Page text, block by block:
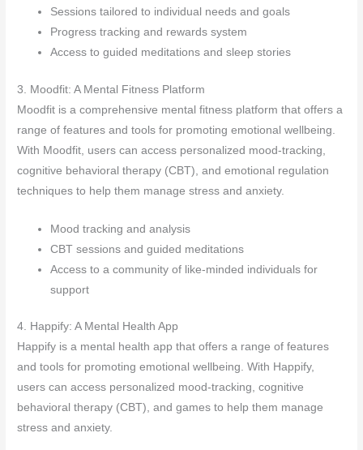
Sessions tailored to individual needs and goals
Progress tracking and rewards system
Access to guided meditations and sleep stories
3. Moodfit: A Mental Fitness Platform
Moodfit is a comprehensive mental fitness platform that offers a
range of features and tools for promoting emotional wellbeing.
With Moodfit, users can access personalized mood-tracking,
cognitive behavioral therapy (CBT), and emotional regulation
techniques to help them manage stress and anxiety.
Mood tracking and analysis
CBT sessions and guided meditations
Access to a community of like-minded individuals for
support
4. Happify: A Mental Health App
Happify is a mental health app that offers a range of features
and tools for promoting emotional wellbeing. With Happify,
users can access personalized mood-tracking, cognitive
behavioral therapy (CBT), and games to help them manage
stress and anxiety.